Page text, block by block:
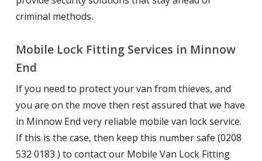
criminal methods.
Mobile Lock Fitting Services in Minnow
End
If you need to protect your van from thieves, and
you are on the move then rest assured that we have
in Minnow End very reliable mobile van lock service.
If this is the case, then keep this number safe (0208
532 0183 ) to contact our Mobile Van Lock Fitting